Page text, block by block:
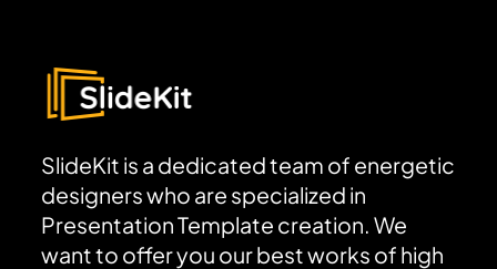
SlideKit is a dedicated team of energetic
designers who are specialized in
Presentation Template creation. We
want to offer you our best works of high